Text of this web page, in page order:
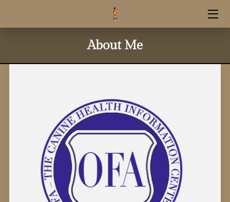
RESERVATION INFO
STUD SERVICE
CONTACT INFO
OUR GOLDENS
About Me